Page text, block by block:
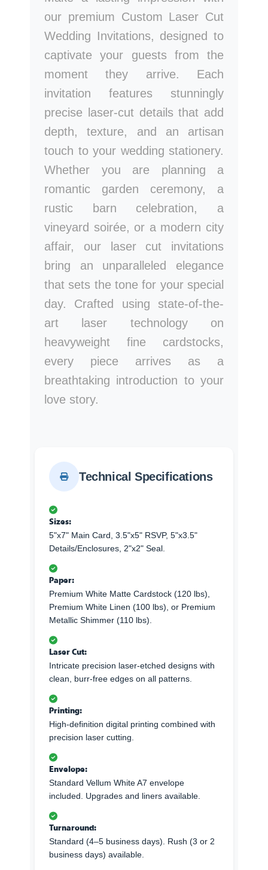
our premium Custom Laser Cut
Wedding Invitations, designed to
captivate your guests from the
moment they arrive. Each
invitation features stunningly
precise laser-cut details that add
depth, texture, and an artisan
touch to your wedding stationery.
Whether you are planning a
romantic garden ceremony, a
rustic barn celebration, a
vineyard soirée, or a modern city
affair, our laser cut invitations
bring an unparalleled elegance
that sets the tone for your special
day. Crafted using state-of-the-
art laser technology on
heavyweight fine cardstocks,
every piece arrives as a
breathtaking introduction to your
love story.
Technical Specifications
Sizes:
5"x7" Main Card, 3.5"x5" RSVP, 5"x3.5"
Details/Enclosures, 2"x2" Seal.
Paper:
Premium White Matte Cardstock (120 lbs),
Premium White Linen (100 lbs), or Premium
Metallic Shimmer (110 lbs).
Laser Cut:
Intricate precision laser-etched designs with
clean, burr-free edges on all patterns.
Printing:
High-definition digital printing combined with
precision laser cutting.
Envelope:
Standard Vellum White A7 envelope
included. Upgrades and liners available.
Turnaround:
Standard (4–5 business days). Rush (3 or 2
business days) available.